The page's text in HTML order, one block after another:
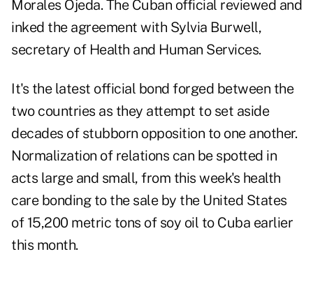
Morales Ojeda. The Cuban official reviewed and
inked the agreement with Sylvia Burwell,
secretary of Health and Human Services.
It's the latest official bond forged between the
two countries as they attempt to set aside
decades of stubborn opposition to one another.
Normalization of relations can be spotted in
acts large and small, from this week's health
care bonding to the sale by the United States
of 15,200 metric tons of soy oil to Cuba earlier
this month.